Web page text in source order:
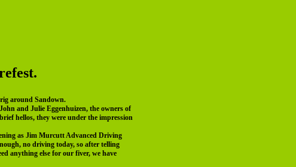
around Sandown.
and Julie Eggenhuizen, the owners of
hellos, they were under the impression
as Jim Murcutt Advanced Driving
no driving today, so after telling
anything else for our fiver, we have